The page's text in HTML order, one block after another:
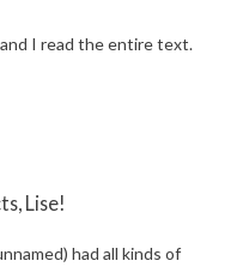
I read the entire text.
Lise!
had all kinds of